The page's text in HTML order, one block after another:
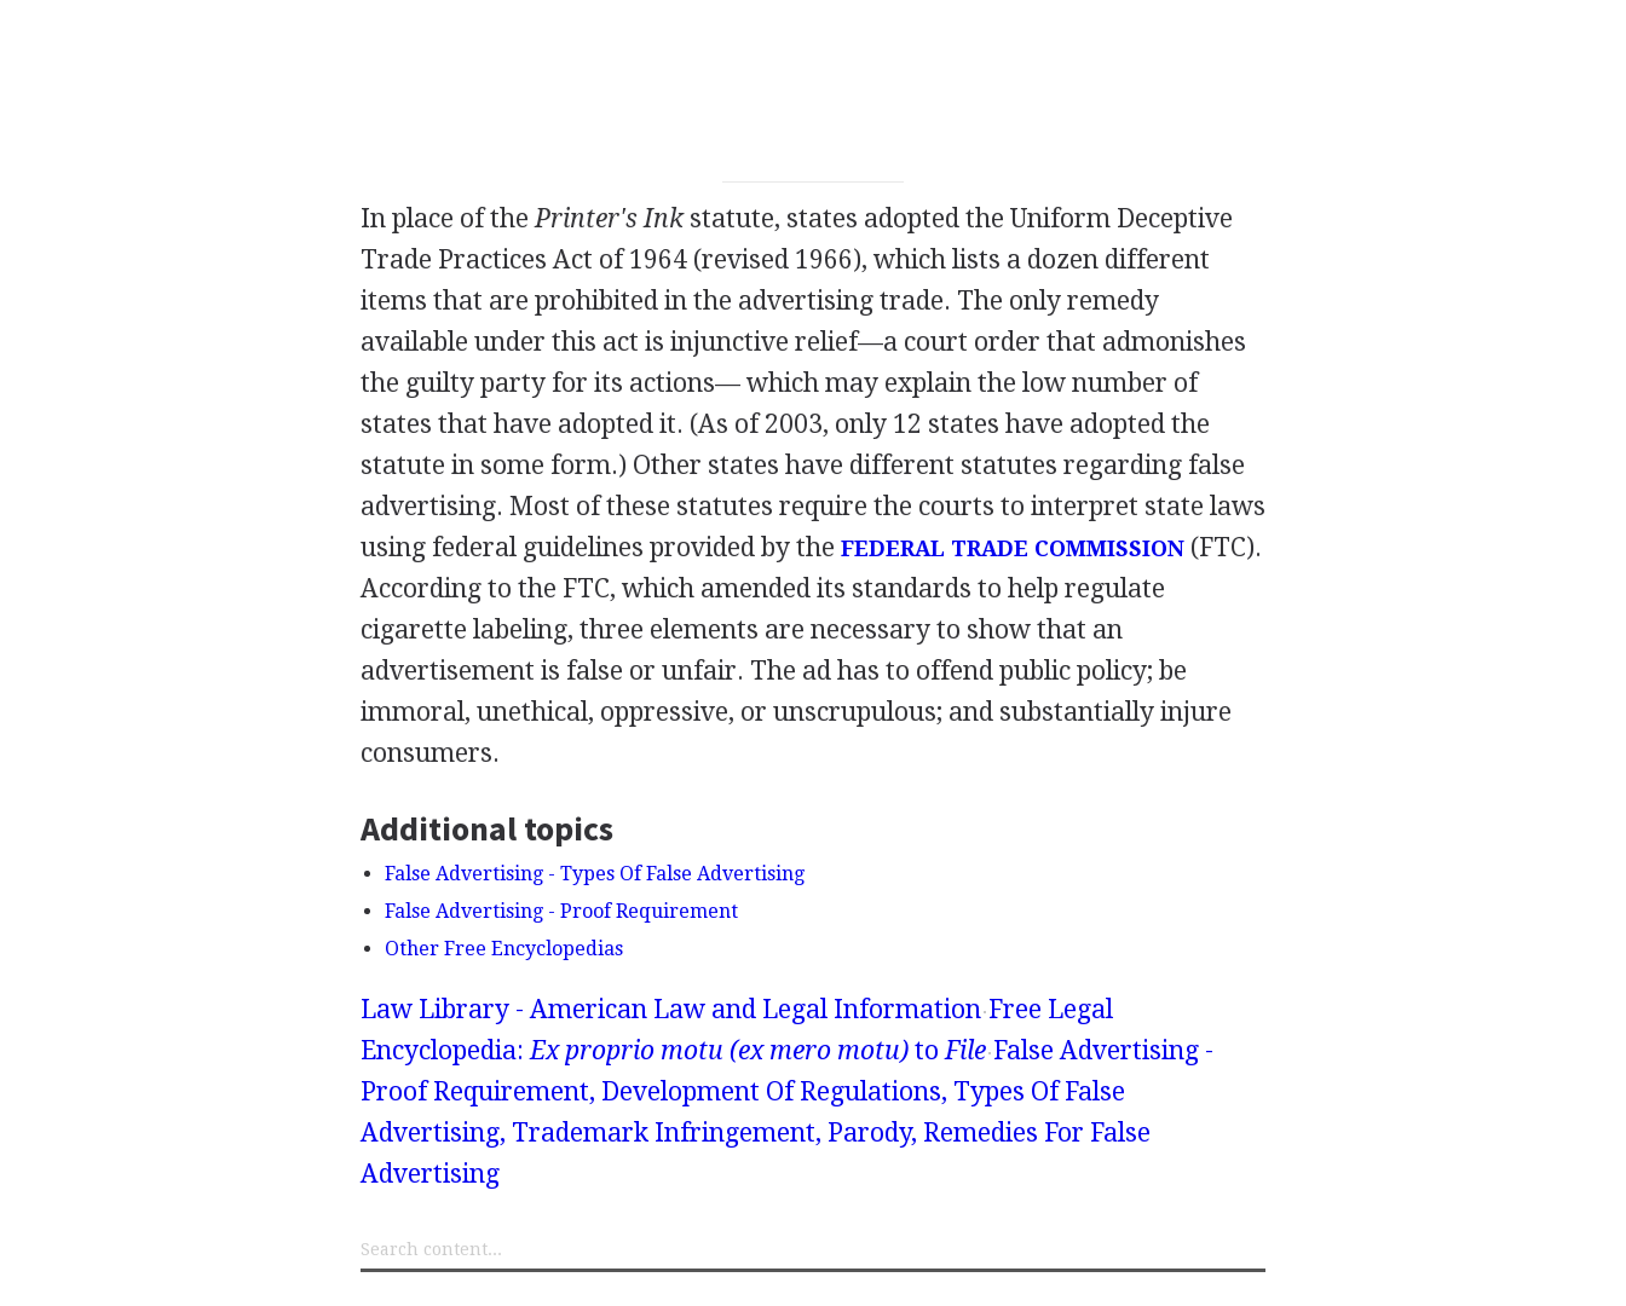
In place of the Printer's Inkstatute, states adopted the Uniform Deceptive
Trade Practices Act of 1964 (revised 1966), which lists a dozen different
items that are prohibited in the advertising trade. The only remedy
available under this act is injunctive relief—a court order that admonishes
the guilty party for its actions— which may explain the low number of
states that have adopted it. (As of 2003, only 12 states have adopted the
statute in some form.) Other states have different statutes regarding false
advertising. Most of these statutes require the courts to interpret state laws
using federal guidelines provided by the FEDERAL TRADE COMMISSION(FTC).
According to the FTC, which amended its standards to help regulate
cigarette labeling, three elements are necessary to show that an
advertisement is false or unfair. The ad has to offend public policy; be
immoral, unethical, oppressive, or unscrupulous; and substantially injure
consumers.
Additional topics
False Advertising - Types Of False Advertising
False Advertising - Proof Requirement
Other Free Encyclopedias
Law Library - American Law and Legal Information Free Legal
Encyclopedia: Ex proprio motu (ex mero motu)to File False Advertising -
Proof Requirement, Development Of Regulations, Types Of False
Advertising, Trademark Infringement, Parody, Remedies For False
Advertising